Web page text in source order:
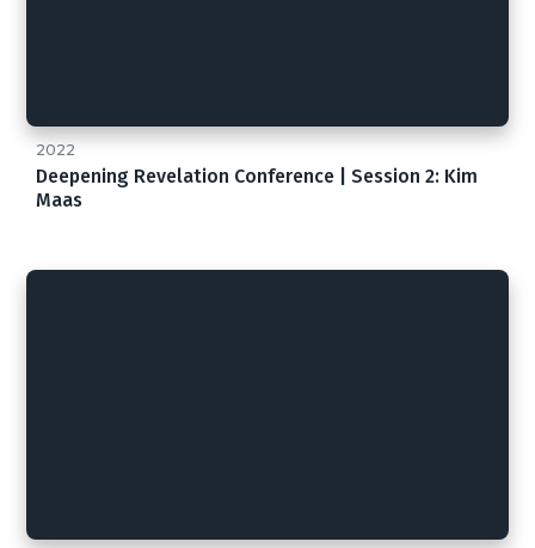
2022
Deepening Revelation Conference | Session 2: Kim
Maas